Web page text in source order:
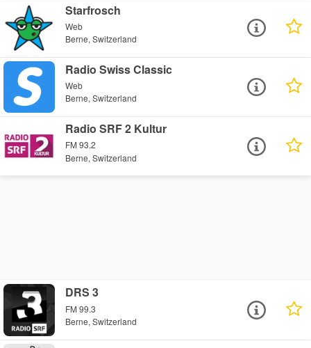
Starfrosch
Web
Berne, Switzerland
Radio Swiss Classic
Web
Berne, Switzerland
Radio SRF 2 Kultur
FM 93.2
Berne, Switzerland
DRS 3
FM 99.3
Berne, Switzerland